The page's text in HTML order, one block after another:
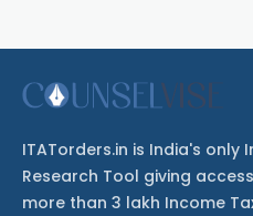
ITATorders.in is India's only
Research Tool giving
more than 3 lakh Income